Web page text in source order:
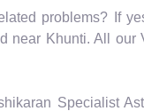
problems? If
near Khunti. All our
Specialist